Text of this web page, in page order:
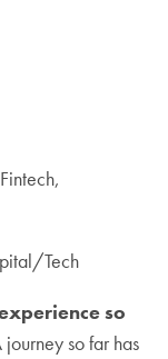
Tech
so
so far has